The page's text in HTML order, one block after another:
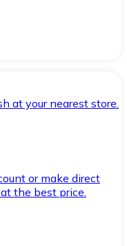
at your nearest store.
or make direct
the best price.